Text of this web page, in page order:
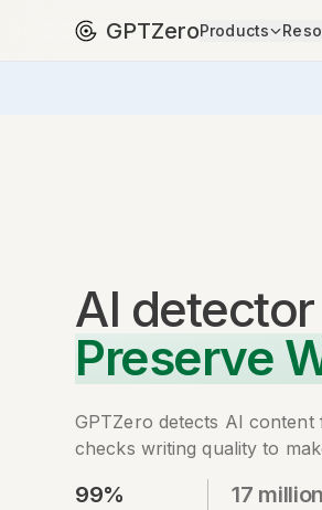
GPTZeroProducts
AI detector
Preserve
GPTZero detects AI content
checks writing quality to
99% 17 million